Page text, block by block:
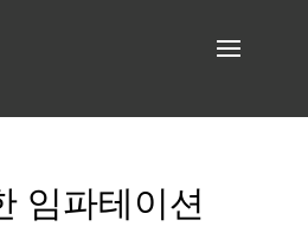
임파테이션